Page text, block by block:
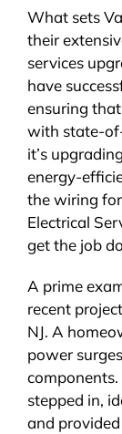
What sets
their
services
have
ensuring
with state-
it’s
energy-
the wiring
Electrical
get the job
A prime
recent
NJ. A
power
components.
stepped in,
and